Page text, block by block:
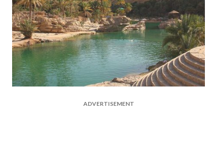
ADVERTISEMENT